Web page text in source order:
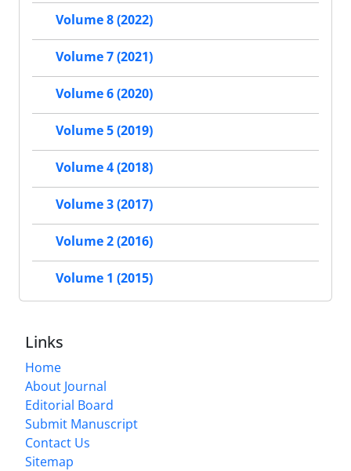
Volume 8 (2022)
Volume 7 (2021)
Volume 6 (2020)
Volume 5 (2019)
Volume 4 (2018)
Volume 3 (2017)
Volume 2 (2016)
Volume 1 (2015)
Links
Home
About Journal
Editorial Board
Submit Manuscript
Contact Us
Sitemap